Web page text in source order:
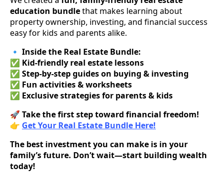
education bundlethat makes learning about
property ownership, investing, and financial success
easy for kids and parents alike.
🔹 Inside the Real Estate Bundle:
✅ Kid-friendly real estate lessons
✅ Step-by-step guides on buying & investing
✅ Fun activities & worksheets
✅ Exclusive strategies for parents & kids
🚀 Take the first step toward financial freedom!
👉 Get Your Real Estate Bundle Here!
The best investment you can make is in your
family’s future. Don’t wait—start building wealth
today!